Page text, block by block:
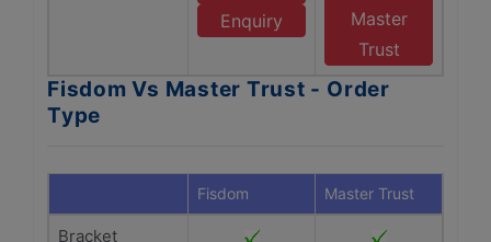
Enquiry
Master
Trust
Fisdom Vs Master Trust - Order
Type
Fisdom Master Trust
Bracket